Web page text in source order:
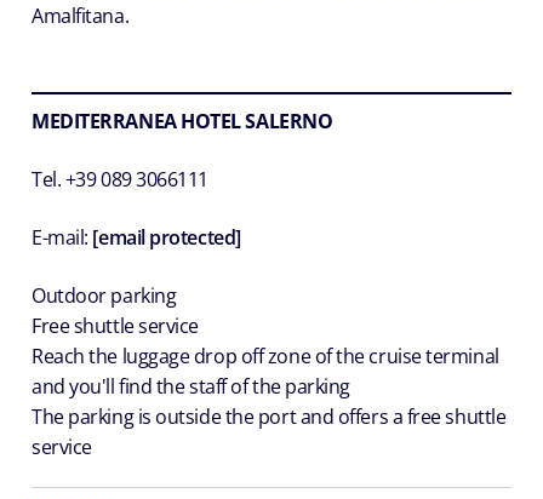
Amalfitana.
MEDITERRANEA HOTEL SALERNO
Tel. +39 089 3066111
E-mail: [email protected]
Outdoor parking
Free shuttle service
Reach the luggage drop off zone of the cruise terminal
and you'll find the staff of the parking
The parking is outside the port and offers a free shuttle
service